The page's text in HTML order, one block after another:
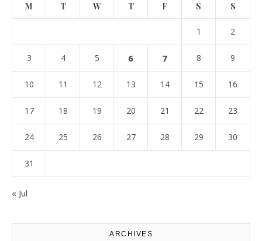
M T W T F S S
1 2
3 4 5 6 7 8 9
10 11 12 13 14 15 16
17 18 19 20 21 22 23
24 25 26 27 28 29 30
31
« Jul
ARCHIVES